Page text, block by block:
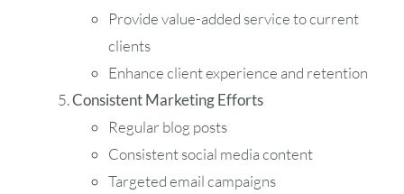
Provide value-added service to current
clients
Enhance client experience and retention
Consistent Marketing Efforts
Regular blog posts
Consistent social media content
Targeted email campaigns